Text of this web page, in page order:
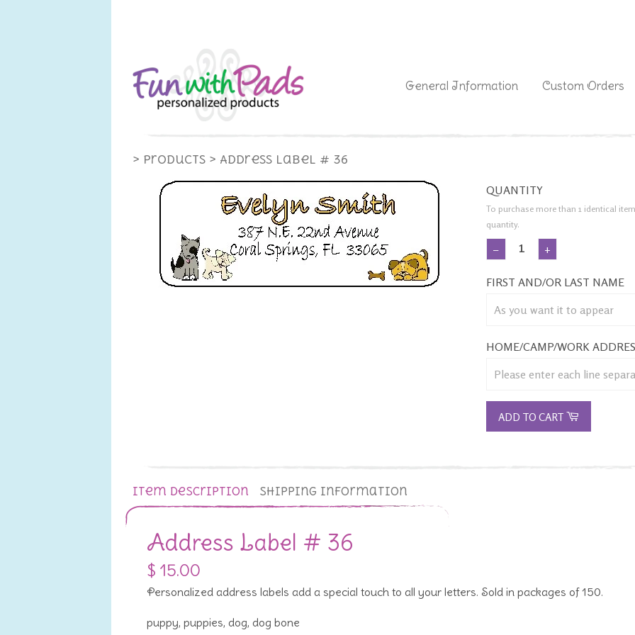
General Information Custom Orders
> Products > Address Label # 36
QUANTITY
To purchase more than 1 identical
quantity.
− +
FIRST AND/OR LAST NAME
HOME/CAMP/WORK
ADD TO CART
Item Description Shipping Information
Address Label # 36
$ 15.00
Personalized address labels add a special touch to all your letters. Sold in packages of 150.
puppy, puppies, dog, dog bone